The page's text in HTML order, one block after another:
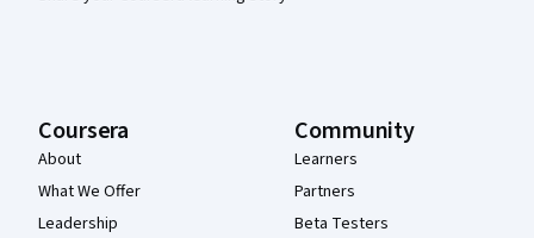
Coursera
About
What We Offer
Leadership
Community
Learners
Partners
Beta Testers